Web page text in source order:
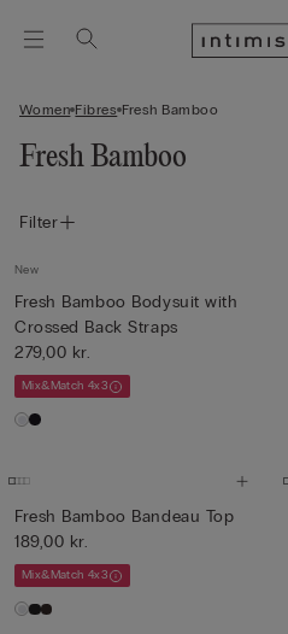
Women Fibres Fresh Bamboo
Fresh Bamboo
Filter
New
Fresh Bamboo Bodysuit with
Crossed Back Straps
279,00 kr.
Mix&Match 4x3
Fresh Bamboo Bandeau Top
189,00 kr.
Mix&Match 4x3